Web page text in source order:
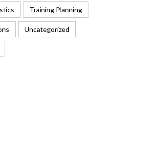
Training Planning
Uncategorized